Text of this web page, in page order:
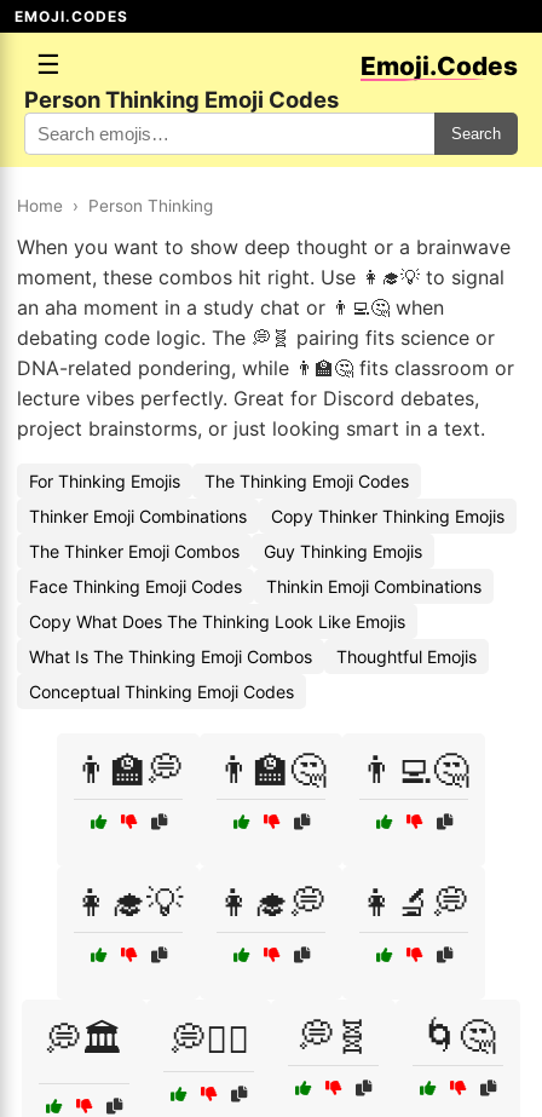
EMOJI.CODES
☰ Emoji.Codes
Person Thinking Emoji Codes
Search
Home › Person Thinking
When you want to show deep thought or a brainwave
moment, these combos hit right. Use 👩‍🎓💡 to signal
an aha moment in a study chat or 👨‍💻🤔 when
debating code logic. The 💭🧬 pairing fits science or
DNA-related pondering, while 👨‍🏫🤔 fits classroom or
lecture vibes perfectly. Great for Discord debates,
project brainstorms, or just looking smart in a text.
For Thinking Emojis
The Thinking Emoji Codes
Thinker Emoji Combinations
Copy Thinker Thinking Emojis
The Thinker Emoji Combos
Guy Thinking Emojis
Face Thinking Emoji Codes
Thinkin Emoji Combinations
Copy What Does The Thinking Look Like Emojis
What Is The Thinking Emoji Combos
Thoughtful Emojis
Conceptual Thinking Emoji Codes
👨‍🏫💭 👨‍🏫🤔 👨‍💻🤔
👩‍🎓💡 👩‍🎓💭 👩‍🔬💭
💭🏛️ 💭🧙‍♀️ 💭🧬 🌀🤔